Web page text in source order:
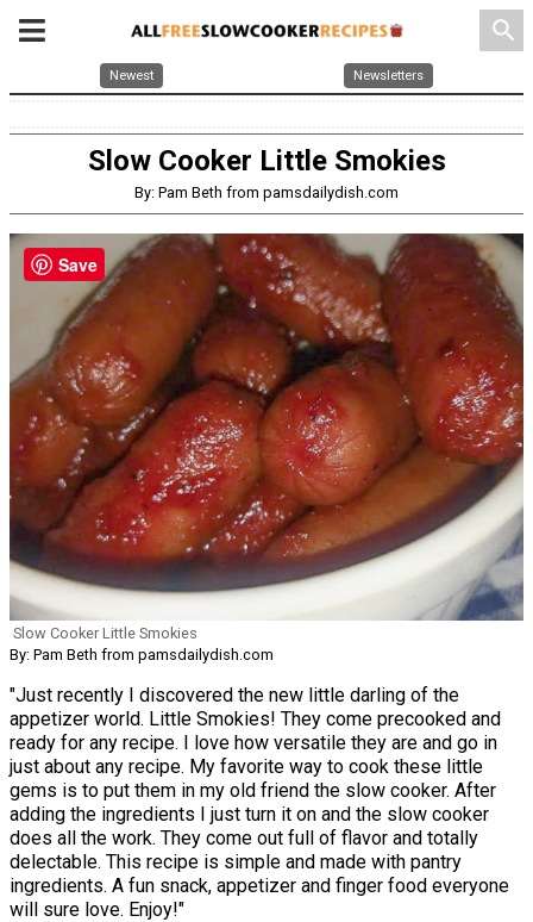
search
Newest Newsletters
Slow Cooker Little Smokies
By: Pam Beth from pamsdailydish.com
Slow Cooker Little Smokies
By: Pam Beth from pamsdailydish.com
"Just recently I discovered the new little darling of the
appetizer world. Little Smokies! They come precooked and
ready for any recipe. I love how versatile they are and go in
just about any recipe. My favorite way to cook these little
gems is to put them in my old friend the slow cooker. After
adding the ingredients I just turn it on and the slow cooker
does all the work. They come out full of flavor and totally
delectable. This recipe is simple and made with pantry
ingredients. A fun snack, appetizer and finger food everyone
will sure love. Enjoy!"
Save